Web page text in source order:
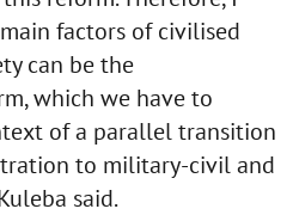
factors of civilised
can be the
which we have to
of a parallel transition
to military-civil and
said.